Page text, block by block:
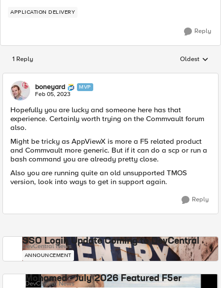
APPLICATION DELIVERY
Reply
1 Reply Replies
Oldest
boneyard MVP
Feb 05, 2023
Hopefully you are lucky and someone here has that
experience. Certainly worth trying on the Commvault forum
also.
Might be tricky as AppViewX is more a F5 related product
and Commvault more generic. But if it can do a scp or run a
bash command you are already pretty close.
Also you are running quite an old unsupported TMOS
version, look into ways to get in support again.
Reply
SSO Login Update Coming to DevCentral
DevCentral News
ANNOUNCEMENT
Mohamed - July 2026 Featured F5er
DevCentral News